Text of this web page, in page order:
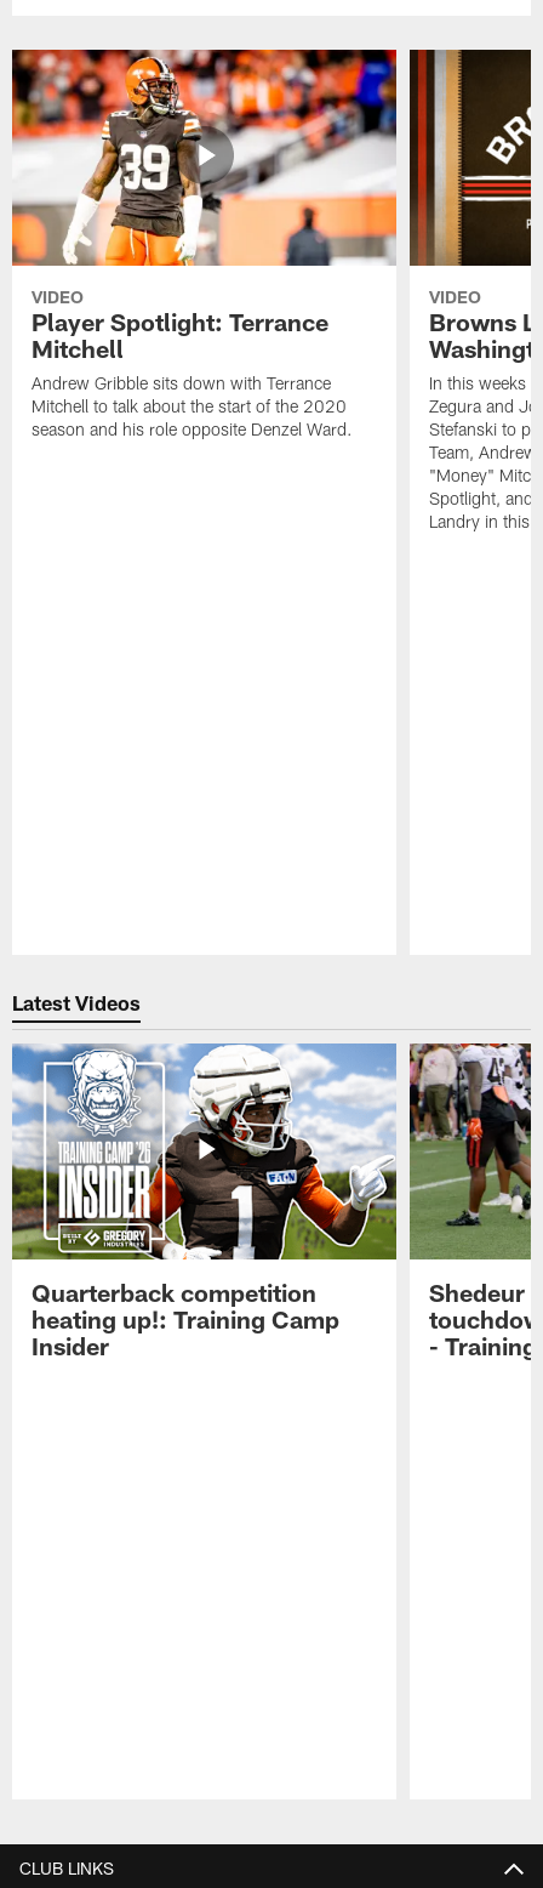
VIDEO
Player Spotlight: Terrance
Mitchell
Andrew Gribble sits down with Terrance
Mitchell to talk about the start of the 2020
season and his role opposite Denzel Ward.
VIDEO
Browns
In this weeks
Zegura and
Stefanski to
Team, Andrew
"Money"
Spotlight, and
Landry in this
Latest Videos
Quarterback competition
heating up!: Training Camp
Insider
Shedeur
-
CLUB LINKS